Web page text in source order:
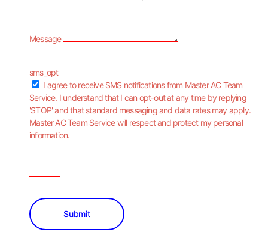
Message
sms_opt
I agree to receive SMS notifications from Master AC Team
Service. I understand that I can opt-out at any time by replying
'STOP' and that standard messaging and data rates may apply.
Master AC Team Service will respect and protect my personal
information.
Submit